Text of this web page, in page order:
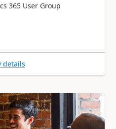
365 User Group
details